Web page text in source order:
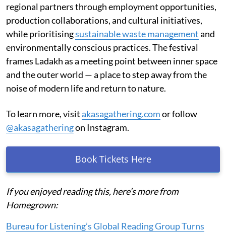
regional partners through employment opportunities,
production collaborations, and cultural initiatives,
while prioritisingsustainable waste managementand
environmentally conscious practices. The festival
frames Ladakh as a meeting point between inner space
and the outer world — a place to step away from the
noise of modern life and return to nature.
To learn more, visitakasagathering.comor follow
@akasagatheringon Instagram.
Book Tickets Here
If you enjoyed reading this, here’s more from
Homegrown:
Bureau for Listening’s Global Reading Group Turns